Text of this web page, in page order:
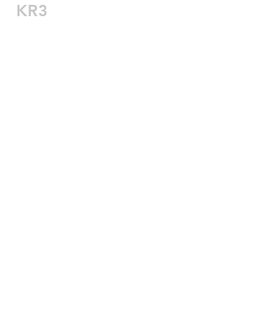
KR3